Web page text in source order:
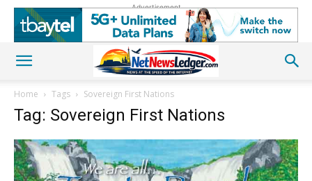
Advertisement
Home Tags Sovereign First Nations
Tag: Sovereign First Nations